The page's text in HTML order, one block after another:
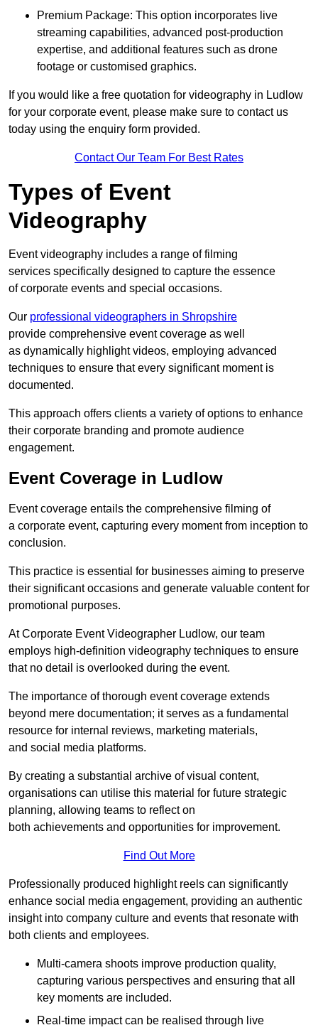
Premium Package: This option incorporates live
streaming capabilities, advanced post-production
expertise, and additional features such as drone
footage or customised graphics.
If you would like a free quotation for videography in Ludlow
for your corporate event, please make sure to contact us
today using the enquiry form provided.
Contact Our Team For Best Rates
Types of Event
Videography
Event videography includes a range of filming
services specifically designed to capture the essence
of corporate events and special occasions.
Our professional videographers in Shropshire
provide comprehensive event coverage as well
as dynamically highlight videos, employing advanced
techniques to ensure that every significant moment is
documented.
This approach offers clients a variety of options to enhance
their corporate branding and promote audience
engagement.
Event Coverage in Ludlow
Event coverage entails the comprehensive filming of
a corporate event, capturing every moment from inception to
conclusion.
This practice is essential for businesses aiming to preserve
their significant occasions and generate valuable content for
promotional purposes.
At Corporate Event Videographer Ludlow, our team
employs high-definition videography techniques to ensure
that no detail is overlooked during the event.
The importance of thorough event coverage extends
beyond mere documentation; it serves as a fundamental
resource for internal reviews, marketing materials,
and social media platforms.
By creating a substantial archive of visual content,
organisations can utilise this material for future strategic
planning, allowing teams to reflect on
both achievements and opportunities for improvement.
Find Out More
Professionally produced highlight reels can significantly
enhance social media engagement, providing an authentic
insight into company culture and events that resonate with
both clients and employees.
Multi-camera shoots improve production quality,
capturing various perspectives and ensuring that all
key moments are included.
Real-time impact can be realised through live